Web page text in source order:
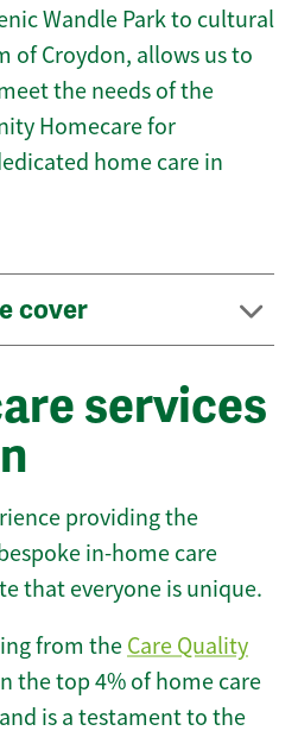
Wandle Park to cultural
of Croydon, allows us to
the needs of the
Homecare for
home care in
cover
services
providing the
in-home care
that everyone is unique.
from the Care Quality
the top 4% of home care
is a testament to the